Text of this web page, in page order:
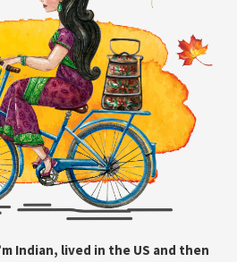
Indian, lived in the US and then